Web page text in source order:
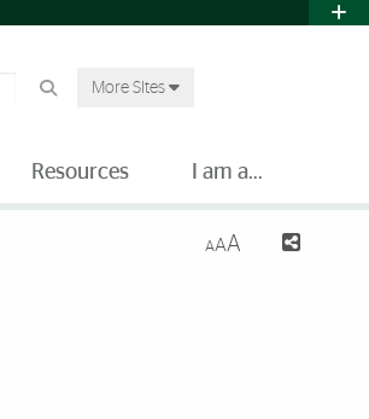
More SItes
Resources I am a...
AAA